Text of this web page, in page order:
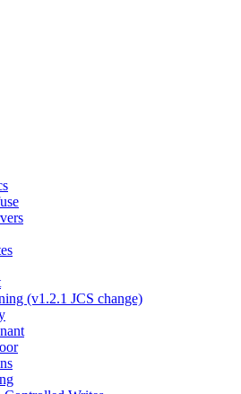
(v1.2.1 JCS change)